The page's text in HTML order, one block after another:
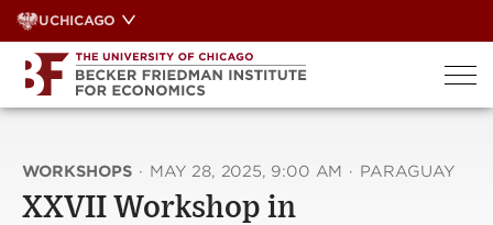
Skip
to
content
UCHICAGO
WORKSHOPS · MAY 28, 2025, 9:00 AM · PARAGUAY
XXVII Workshop in